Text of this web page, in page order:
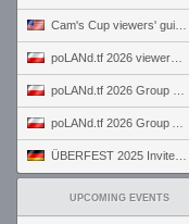
UPCOMING EVENTS